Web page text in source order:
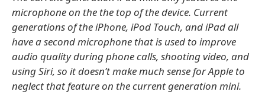
microphone on the the top of the device. Current
generations of the iPhone, iPod Touch, and iPad all
have a second microphone that is used to improve
audio quality during phone calls, shooting video, and
using Siri, so it doesn’t make much sense for Apple to
neglect that feature on the current generation mini.